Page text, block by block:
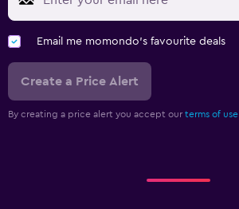
Email me momondo's favourite deals
Create a Price Alert
By creating a price alert you accept our terms of use